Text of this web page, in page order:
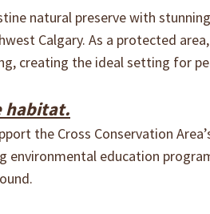
natural preserve with
Calgary. As a protected
creating the ideal setting for
habitat.
the Cross Conservation
environmental education